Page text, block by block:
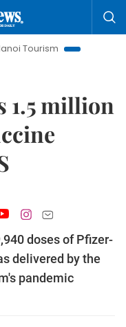
Ho Chi Minh City
1.5 million
doses of Pfizer-
delivered by the
pandemic